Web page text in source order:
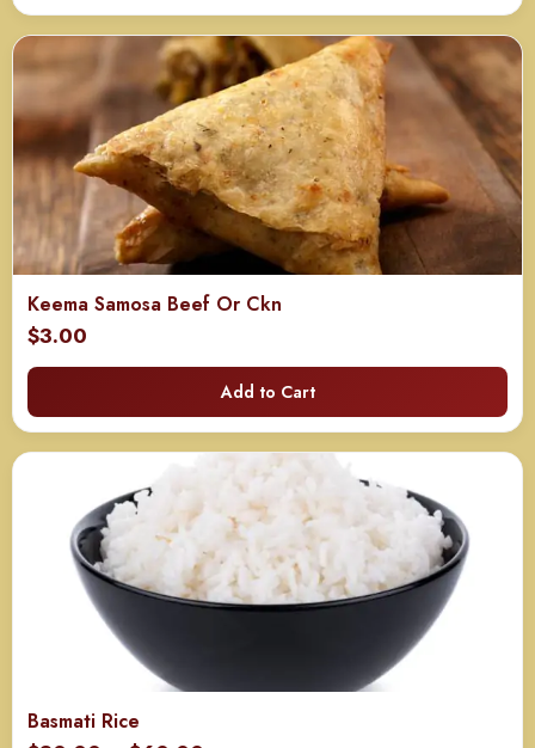
through
$130.00
Keema Samosa Beef Or Ckn
$3.00
Add to Cart
Basmati Rice